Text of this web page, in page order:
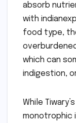
absorb
with
food type,
which can
indigestion,
While
monotrophic